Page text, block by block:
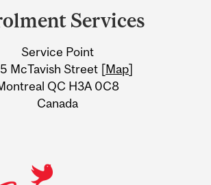
Services
Service Point
McTavish Street [Map]
QC H3A 0C8
Canada